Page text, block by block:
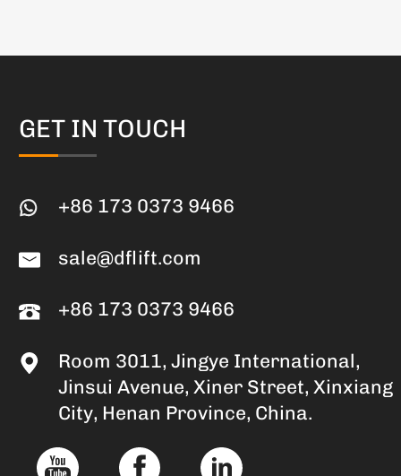
GET IN TOUCH
+86 173 0373 9466
sale@dflift.com
+86 173 0373 9466
Room 3011, Jingye International,
Jinsui Avenue, Xiner Street, Xinxiang
City, Henan Province, China.